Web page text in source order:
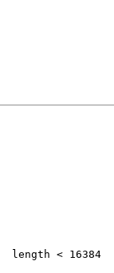
length < 16384